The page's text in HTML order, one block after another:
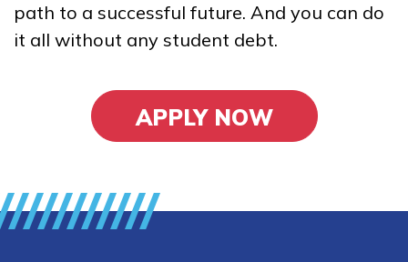
Potential Student
Employer
Alumni
Resources
path to a successful future. And you can do
it all without any student debt.
APPLY NOW